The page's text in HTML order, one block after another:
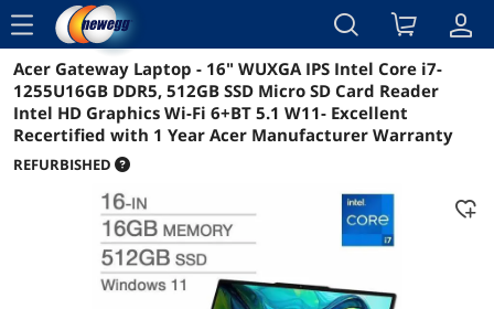
menu
Reviews Details Overview
Acer Gateway Laptop - 16" WUXGA IPS Intel Core i7-
1255U16GB DDR5, 512GB SSD Micro SD Card Reader
Intel HD Graphics Wi-Fi 6+BT 5.1 W11- Excellent
Recertified with 1 Year Acer Manufacturer Warranty
REFURBISHED